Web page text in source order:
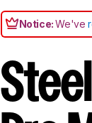
Notice:We've